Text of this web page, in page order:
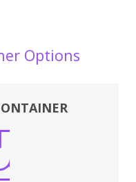
Options